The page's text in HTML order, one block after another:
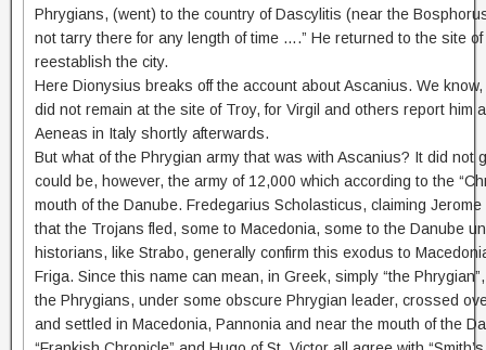
Phrygians, (went) to the country of Dascylitis (near the
not tarry there for any length of time ….” He returned to the site
reestablish the city.
Here Dionysius breaks off the account about Ascanius. We
did not remain at the site of Troy, for Virgil and others report him
Aeneas in Italy shortly afterwards.
But what of the Phrygian army that was with Ascanius? It did not
could be, however, the army of 12,000 which according to the
mouth of the Danube. Fredegarius Scholasticus, claiming
that the Trojans fled, some to Macedonia, some to the Danube
historians, like Strabo, generally confirm this exodus to
Friga. Since this name can mean, in Greek, simply “the
the Phrygians, under some obscure Phrygian leader, crossed
and settled in Macedonia, Pannonia and near the mouth of the